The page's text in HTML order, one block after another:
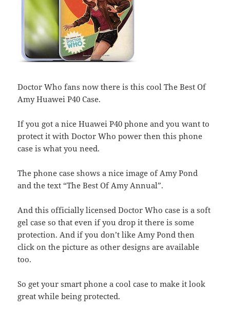
Doctor Who fans now there is this cool The Best Of
Amy Huawei P40 Case.
If you got a nice Huawei P40 phone and you want to
protect it with Doctor Who power then this phone
case is what you need.
The phone case shows a nice image of Amy Pond
and the text “The Best Of Amy Annual”.
And this officially licensed Doctor Who case is a soft
gel case so that even if you drop it there is some
protection. And if you don’t like Amy Pond then
click on the picture as other designs are available
too.
So get your smart phone a cool case to make it look
great while being protected.